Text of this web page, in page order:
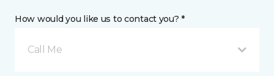
How would you like us to contact you? *
Call Me